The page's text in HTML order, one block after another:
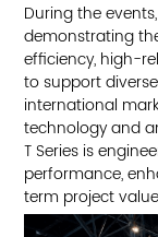
During the
demonstrating
efficiency, high-
to support
international
technology and
T Series is
performance,
term project